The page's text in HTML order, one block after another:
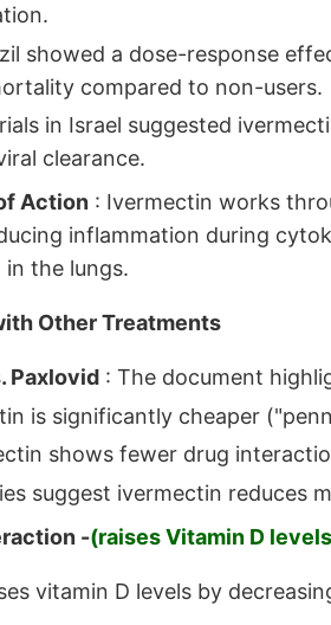
showed a dose-response
compared to non-users.
in Israel suggested
clearance.
Action : Ivermectin works
inflammation during
the lungs.
Other Treatments
Paxlovid : The document
is significantly cheaper
shows fewer drug
suggest ivermectin reduces
-(raises Vitamin D
vitamin D levels by